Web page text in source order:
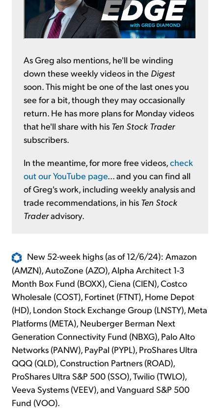
As Greg also mentions, he'll be winding
down these weekly videos in the Digest
soon. This might be one of the last ones you
see for a bit, though they may occasionally
return. He has more plans for Monday videos
that he'll share with his Ten Stock Trader
subscribers.
In the meantime, for more free videos,check
out our YouTube page... and you can find all
of Greg's work, including weekly analysis and
trade recommendations, in his Ten Stock
Traderadvisory.
New 52-week highs (as of 12/6/24): Amazon
(AMZN), AutoZone (AZO), Alpha Architect 1-3
Month Box Fund (BOXX), Ciena (CIEN), Costco
Wholesale (COST), Fortinet (FTNT), Home Depot
(HD), London Stock Exchange Group (LNSTY), Meta
Platforms (META), Neuberger Berman Next
Generation Connectivity Fund (NBXG), Palo Alto
Networks (PANW), PayPal (PYPL), ProShares Ultra
QQQ (QLD), Construction Partners (ROAD),
ProShares Ultra S&P 500 (SSO), Twilio (TWLO),
Veeva Systems (VEEV), and Vanguard S&P 500
Fund (VOO).